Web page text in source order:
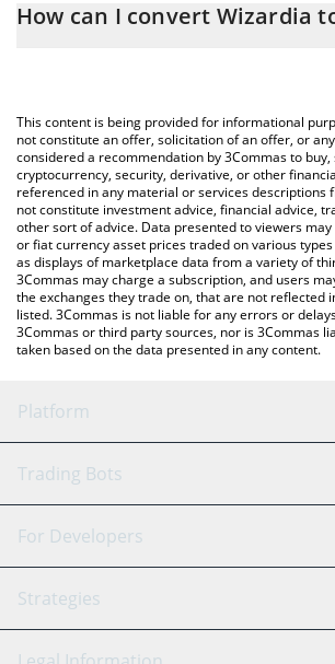
the conversion price of WZRD to ETH by
You can also use our Wizardia price table
latest Wizardia price in major fiat and crypto
How can I convert Wizardia
This content is being provided for informational
not constitute an offer, solicitation of an offer, or
considered a recommendation by 3Commas to
cryptocurrency, security, derivative, or other
referenced in any material or services descriptions
not constitute investment advice, financial advice,
other sort of advice. Data presented to viewers
or fiat currency asset prices traded on various
as displays of marketplace data from a variety of
3Commas may charge a subscription, and users
the exchanges they trade on, that are not reflected
listed. 3Commas is not liable for any errors or
3Commas or third party sources, nor is 3Commas
taken based on the data presented in any content.
Platform
GRID Bot
Signal Bot
SmartTrade
AI Assistant
Trading Bots
Binance
Bitfinex
Tether
For Developers
API Reference
Strategies